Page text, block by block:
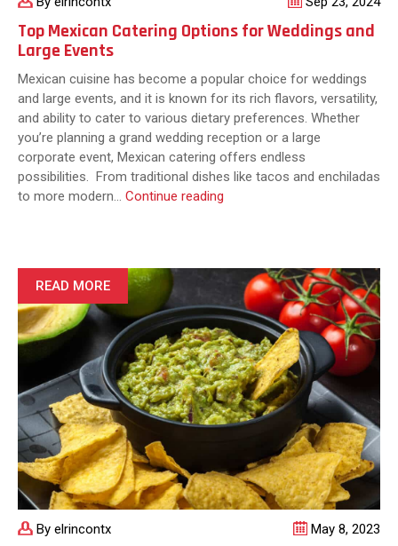
Top Mexican Catering Options for Weddings and
Large Events
Mexican cuisine has become a popular choice for weddings
and large events, and it is known for its rich flavors, versatility,
and ability to cater to various dietary preferences. Whether
you’re planning a grand wedding reception or a large
corporate event, Mexican catering offers endless
possibilities. From traditional dishes like tacos and enchiladas
to more modern… Continue reading
for
Weddings
and
Large
Events
By elrincontx May 8, 2023
READ MORE